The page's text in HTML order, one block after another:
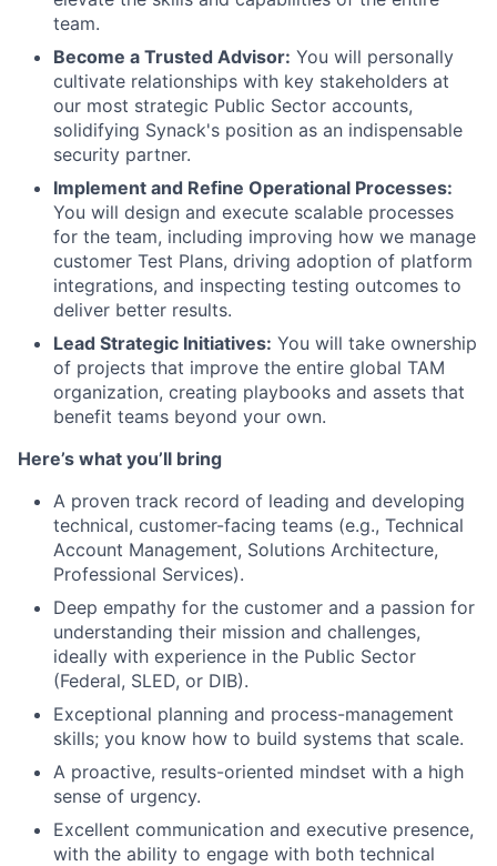
team.
Become a Trusted Advisor: You will personally
cultivate relationships with key stakeholders at
our most strategic Public Sector accounts,
solidifying Synack's position as an indispensable
security partner.
Implement and Refine Operational Processes:
You will design and execute scalable processes
for the team, including improving how we manage
customer Test Plans, driving adoption of platform
integrations, and inspecting testing outcomes to
deliver better results.
Lead Strategic Initiatives: You will take ownership
of projects that improve the entire global TAM
organization, creating playbooks and assets that
benefit teams beyond your own.
Here’s what you’ll bring
A proven track record of leading and developing
technical, customer-facing teams (e.g., Technical
Account Management, Solutions Architecture,
Professional Services).
Deep empathy for the customer and a passion for
understanding their mission and challenges,
ideally with experience in the Public Sector
(Federal, SLED, or DIB).
Exceptional planning and process-management
skills; you know how to build systems that scale.
A proactive, results-oriented mindset with a high
sense of urgency.
Excellent communication and executive presence,
with the ability to engage with both technical